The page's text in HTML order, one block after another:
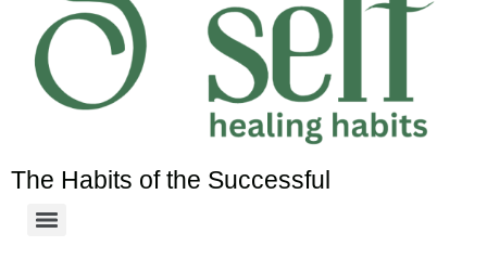
The Habits of the Successful